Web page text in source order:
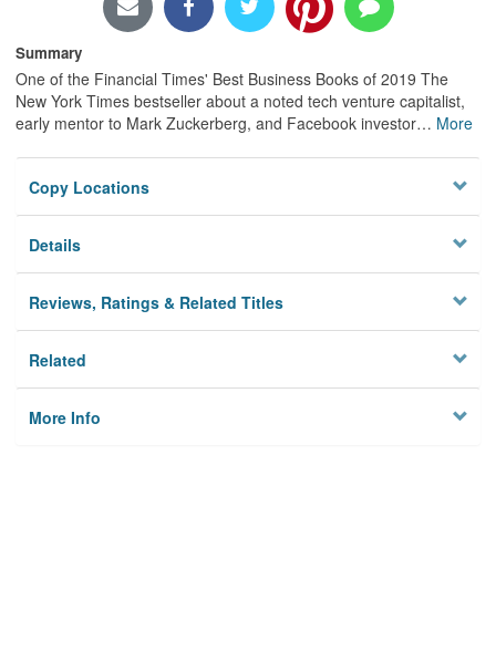
Summary
One of the Financial Times' Best Business Books of 2019 The
New York Times bestseller about a noted tech venture capitalist,
early mentor to Mark Zuckerberg, and Facebook investor… More
Copy Locations
Details
Reviews, Ratings & Related Titles
Related
More Info